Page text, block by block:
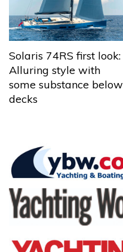
Solaris 74RS first look:
Alluring style with
some substance below
decks